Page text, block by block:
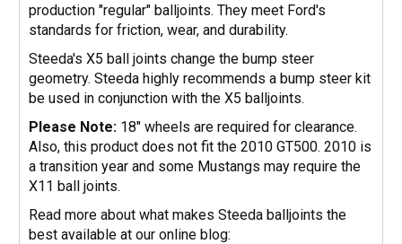
production "regular" balljoints. They meet Ford's
standards for friction, wear, and durability.
Steeda's X5 ball joints change the bump steer
geometry. Steeda highly recommends a bump steer kit
be used in conjunction with the X5 balljoints.
Please Note: 18" wheels are required for clearance.
Also, this product does not fit the 2010 GT500. 2010 is
a transition year and some Mustangs may require the
X11 ball joints.
Read more about what makes Steeda balljoints the
best available at our online blog: